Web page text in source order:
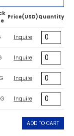
Price(USD)Quantity
Inquire
Inquire
Inquire
Inquire
ADD TO CART